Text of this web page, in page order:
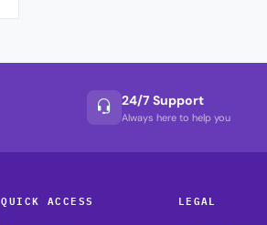
24/7 Support
Always here to help you
QUICK ACCESS LEGAL